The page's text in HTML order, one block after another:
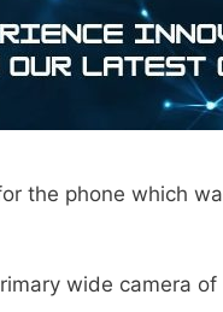
the phone which
wide camera